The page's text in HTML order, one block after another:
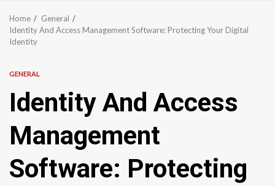
Home
General
Identity And Access Management Software: Protecting Your Digital
Identity
GENERAL
Identity And Access
Management
Software: Protecting